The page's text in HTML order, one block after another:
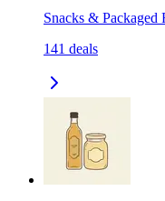
Snacks & Packaged
141 deals